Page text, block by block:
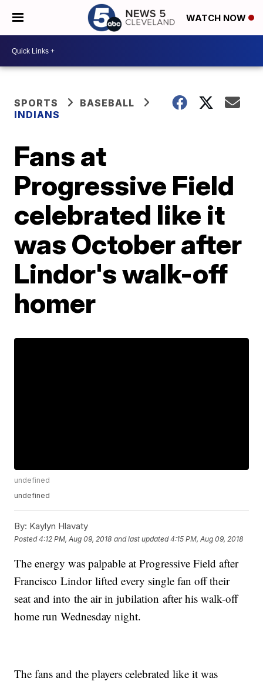
WATCH NOW
SPORTS
BASEBALL
INDIANS
Fans at
Progressive Field
celebrated like it
was October after
Lindor's walk-off
homer
undefined
undefined
By: Kaylyn Hlavaty
Posted4:12 PM, Aug 09, 2018 and last updated 4:15 PM, Aug 09, 2018
The energy was palpable at Progressive Field after
Francisco Lindor lifted every single fan off their
seat and into the air in jubilation after his walk-off
home run Wednesday night.
The fans and the players celebrated like it was